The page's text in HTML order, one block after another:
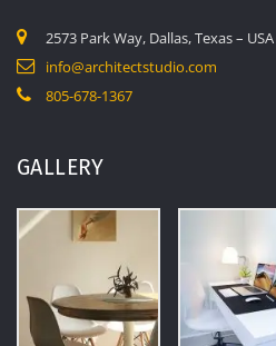
2573 Park Way, Dallas, Texas – USA
info@architectstudio.com
805-678-1367
GALLERY